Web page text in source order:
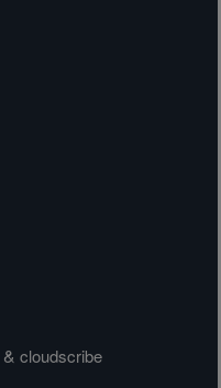
& cloudscribe